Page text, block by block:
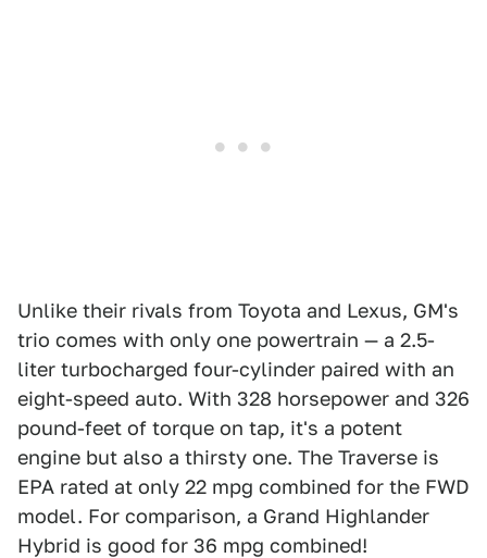
Unlike their rivals from Toyota and Lexus, GM's
trio comes with only one powertrain — a 2.5-
liter turbocharged four-cylinder paired with an
eight-speed auto. With 328 horsepower and 326
pound-feet of torque on tap, it's a potent
engine but also a thirsty one. The Traverse is
EPA rated at only 22 mpg combined for the FWD
model. For comparison, a Grand Highlander
Hybrid is good for 36 mpg combined!